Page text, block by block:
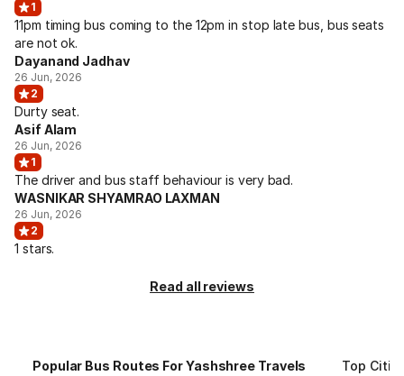
1
11pm timing bus coming to the 12pm in stop late bus, bus seats
are not ok.
Dayanand Jadhav
26 Jun, 2026
2
Durty seat.
Asif Alam
26 Jun, 2026
1
The driver and bus staff behaviour is very bad.
WASNIKAR SHYAMRAO LAXMAN
26 Jun, 2026
2
1 stars.
Read all reviews
Popular Bus Routes For Yashshree Travels Top